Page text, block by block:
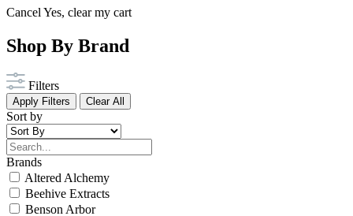
Cancel Yes, clear my cart
Shop By Brand
Filters
Apply Filters Clear All
Sort by
Brands
Altered Alchemy
Beehive Extracts
Benson Arbor